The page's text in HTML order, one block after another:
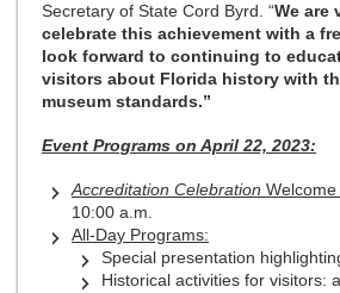
Secretary of State Cord Byrd. “We are
celebrate this achievement with a
look forward to continuing to
visitors about Florida history with
museum standards.”
Event Programs on April 22, 2023:
Accreditation Celebration
10:00 a.m.
All-Day Programs:
Special presentation
Historical activities for visitors: